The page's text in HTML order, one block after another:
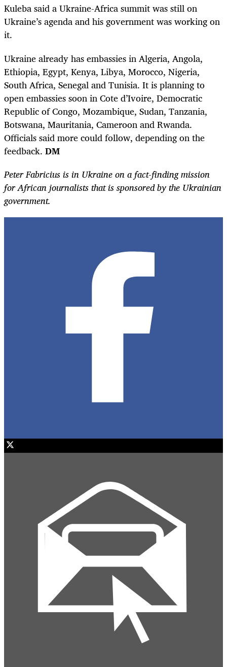
Kuleba said a Ukraine-Africa summit was still on
Ukraine’s agenda and his government was working on
it.
Ukraine already has embassies in Algeria, Angola,
Ethiopia, Egypt, Kenya, Libya, Morocco, Nigeria,
South Africa, Senegal and Tunisia. It is planning to
open embassies soon in Cote d’Ivoire, Democratic
Republic of Congo, Mozambique, Sudan, Tanzania,
Botswana, Mauritania, Cameroon and Rwanda.
Officials said more could follow, depending on the
feedback. DM
Peter Fabricius is in Ukraine on a fact-finding mission
for African journalists that is sponsored by the Ukrainian
government.